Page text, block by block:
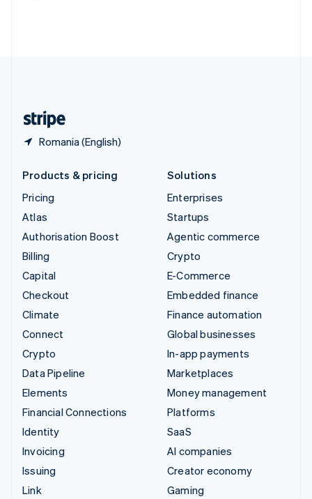
Romania (English)
Products & pricing
Pricing
Atlas
Authorisation Boost
Billing
Capital
Checkout
Climate
Connect
Crypto
Data Pipeline
Elements
Financial Connections
Identity
Invoicing
Issuing
Link
Solutions
Enterprises
Startups
Agentic commerce
Crypto
E-Commerce
Embedded finance
Finance automation
Global businesses
In-app payments
Marketplaces
Money management
Platforms
SaaS
AI companies
Creator economy
Gaming